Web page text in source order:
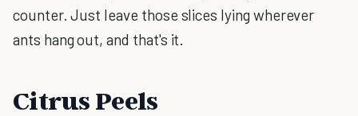
counter. Just leave those slices lying wherever
ants hang out, and that's it.
Citrus Peels